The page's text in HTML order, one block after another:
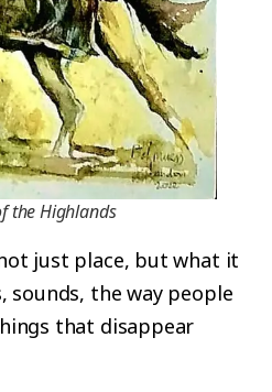
the Highlands
just place, but what it
sounds, the way people
that disappear